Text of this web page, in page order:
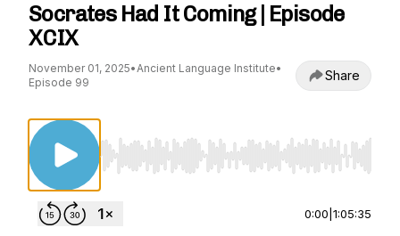
Socrates Had It Coming | Episode
XCIX
November 01, 2025•Ancient Language Institute•
Episode 99
Share
Use Left/Right to seek, Home/End to jump
0:00 1:05:35